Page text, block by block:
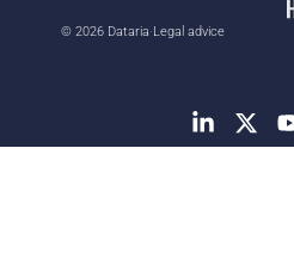
© 2026 Dataria·Legal advice